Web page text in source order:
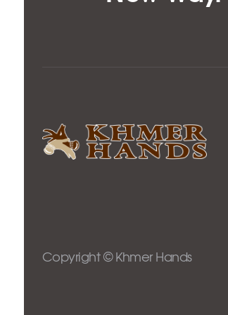
Copyright © Khmer Hands